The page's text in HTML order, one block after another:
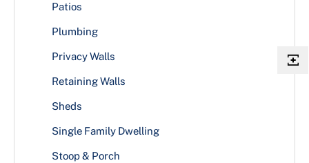
Patios
Plumbing
Privacy Walls
Retaining Walls
Sheds
Single Family Dwelling
Stoop & Porch